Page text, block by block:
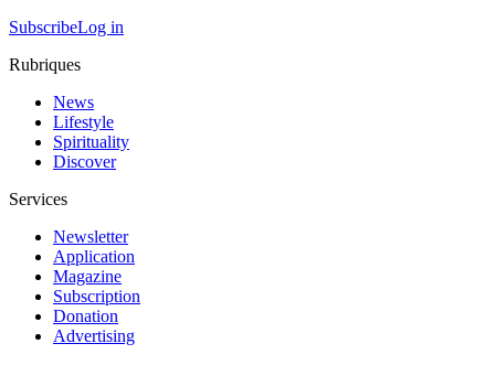
SubscribeLog in
Rubriques
News
Lifestyle
Spirituality
Discover
Services
Newsletter
Application
Magazine
Subscription
Donation
Advertising